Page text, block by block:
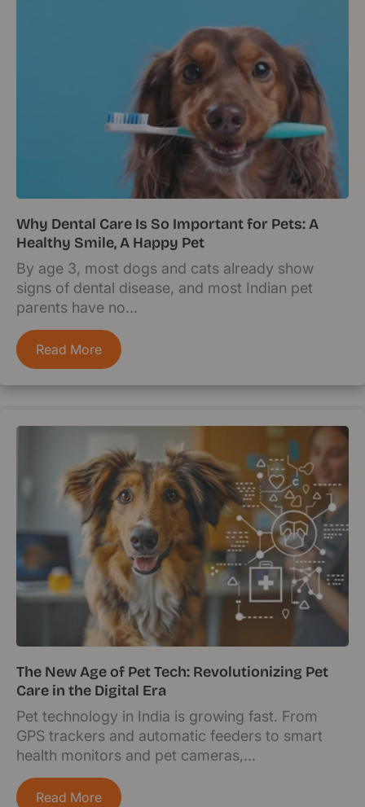
Why Dental Care Is So Important for Pets: A
Healthy Smile, A Happy Pet
By age 3, most dogs and cats already show
signs of dental disease, and most Indian pet
parents have no...
Read More
The New Age of Pet Tech: Revolutionizing Pet
Care in the Digital Era
Pet technology in India is growing fast. From
GPS trackers and automatic feeders to smart
health monitors and pet cameras,...
Read More